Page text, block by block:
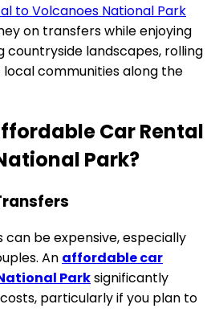
to Volcanoes National Park
on transfers while enjoying
countryside landscapes, rolling
communities along the
Car Rental
Park?
be expensive, especially
An affordable car
Parksignificantly
particularly if you plan to